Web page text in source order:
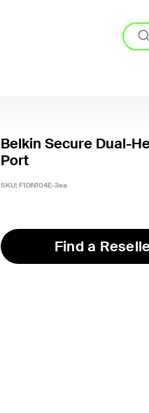
Belkin Secure Dual-
Port
SKU: F1DN104E-3ea
Find a